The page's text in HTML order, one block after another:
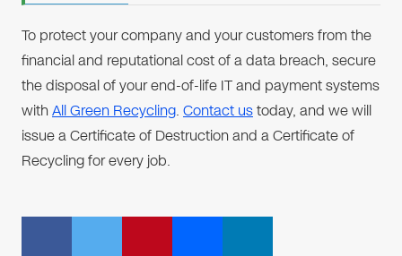
To protect your company and your customers from the
financial and reputational cost of a data breach, secure
the disposal of your end-of-life IT and payment systems
withAll Green Recycling. Contact ustoday, and we will
issue a Certificate of Destruction and a Certificate of
Recycling for every job.